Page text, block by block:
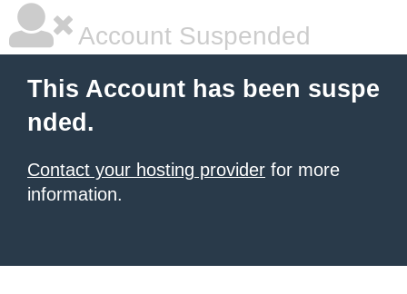
Account Suspended
This Account has been suspe
nded.
Contact your hosting provider for more
information.